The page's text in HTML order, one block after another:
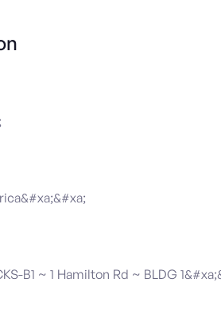
B1 ~ 1 Hamilton Rd ~ BLDG